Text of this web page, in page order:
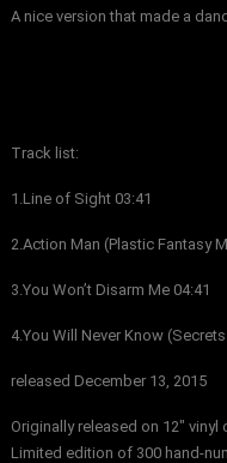
A nice version that made a
Track list:
1.Line of Sight 03:41
2.Action Man (Plastic Fantasy
3.You Won’t Disarm Me 04:41
4.You Will Never Know
released December 13, 2015
Originally released on 12″ vinyl
Limited edition of 300 hand-